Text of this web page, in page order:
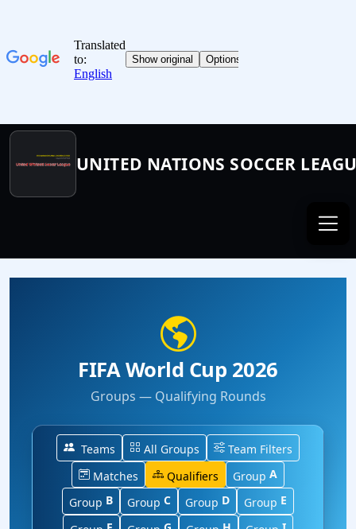
UNITED NATIONS SOCCER
FIFA World Cup 2026
Groups — Qualifying Rounds
Teams All Groups
Team Filters
Matches
Qualifiers Group A
Group B Group C Group D Group E